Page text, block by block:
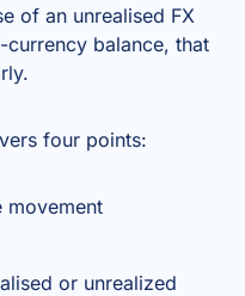
of an unrealised FX
balance, that
four points:
movement
or unrealized